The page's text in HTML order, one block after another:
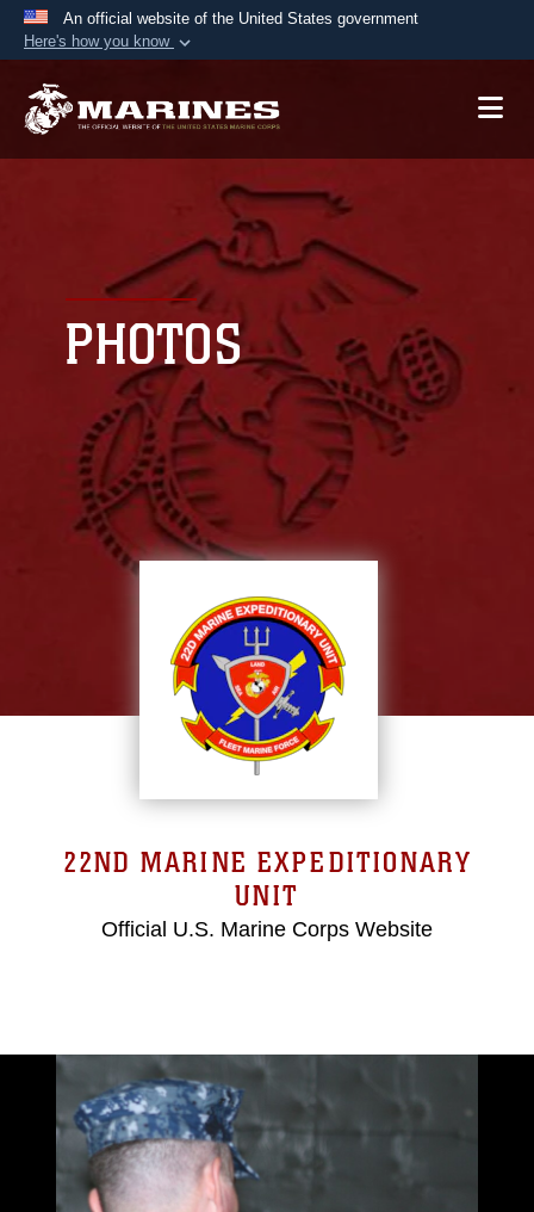
An official website of the United States government
Here's how you know
A.mil website belongs to an official U.S.
Secure .mil websites use HTTPS
lock ( orhttps://means you’ve safely
connected to the .mil website. Share sensitive
information only on official, secure websites.
PHOTOS
22ND MARINE EXPEDITIONARY
UNIT
Official U.S. Marine Corps Website